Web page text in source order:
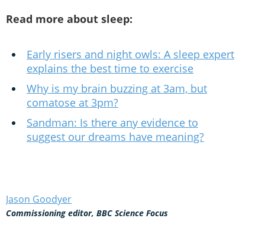
Read more about sleep:
Early risers and night owls: A sleep expert
explains the best time to exercise
Why is my brain buzzing at 3am, but
comatose at 3pm?
Sandman: Is there any evidence to
suggest our dreams have meaning?
Jason Goodyer
Commissioning editor, BBC Science Focus